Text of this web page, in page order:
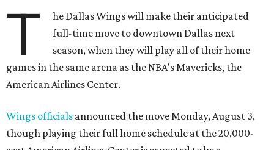
T
he Dallas Wings will make their anticipated
full-time move to downtown Dallas next
season, when they will play all of their home
games in the same arena as the NBA's Mavericks, the
American Airlines Center.
Wings officials announced the move Monday, August 3,
though playing their full home schedule at the 20,000-